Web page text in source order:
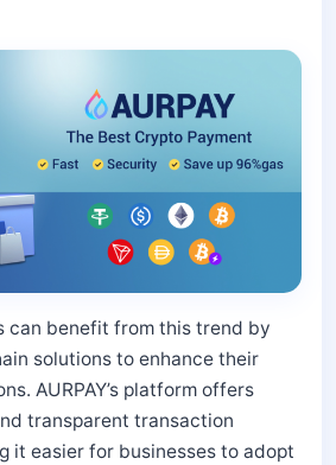
can benefit from this trend by
solutions to enhance their
AURPAY’s platform offers
transparent transaction
it easier for businesses to adopt